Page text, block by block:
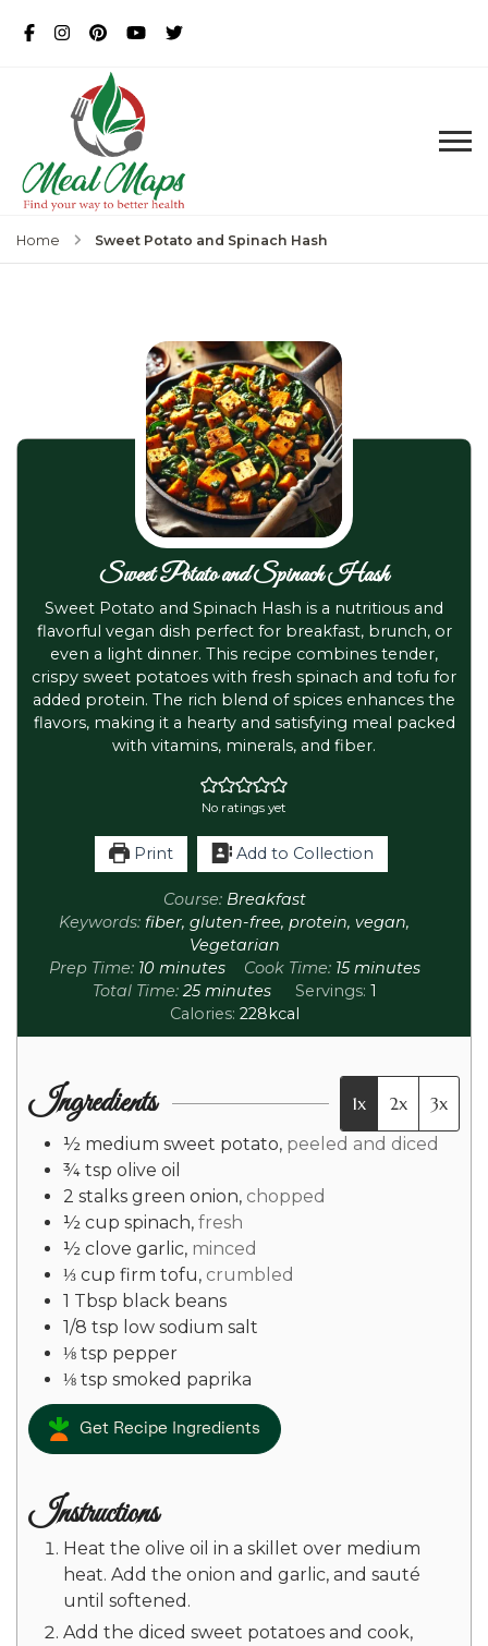
Home Sweet Potato and Spinach Hash
Sweet Potato and Spinach Hash
Sweet Potato and Spinach Hash is a nutritious and
flavorful vegan dish perfect for breakfast, brunch, or
even a light dinner. This recipe combines tender,
crispy sweet potatoes with fresh spinach and tofu for
added protein. The rich blend of spices enhances the
flavors, making it a hearty and satisfying meal packed
with vitamins, minerals, and fiber.
No ratings yet
Print Add to Collection
Course: Breakfast
Keywords: fiber, gluten-free, protein, vegan,
Vegetarian
Prep Time: 10 minutes Cook Time: 15 minutes
Total Time:25 minutes Servings: 1
Calories: 228kcal
Ingredients 1x 2x 3x
½ medium sweet potato, peeled and diced
¾ tsp olive oil
2 stalks green onion, chopped
½ cup spinach, fresh
½ clove garlic, minced
⅓ cup firm tofu, crumbled
1 Tbsp black beans
1/8 tsp low sodium salt
⅛ tsp pepper
⅛ tsp smoked paprika
Get Recipe Ingredients
Instructions
Heat the olive oil in a skillet over medium
heat. Add the onion and garlic, and sauté
until softened.
Add the diced sweet potatoes and cook,